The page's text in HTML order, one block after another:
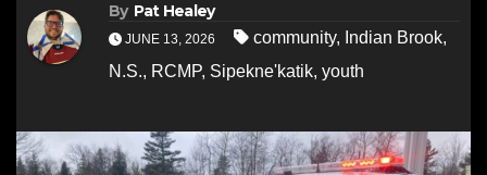
By Pat Healey
JUNE 13, 2026 community, Indian Brook,
N.S., RCMP, Sipekne'katik, youth